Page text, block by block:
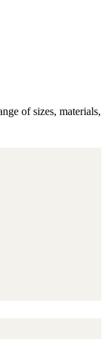
of sizes, materials,